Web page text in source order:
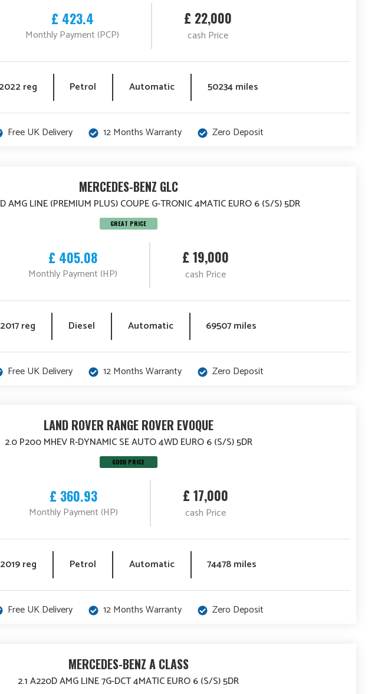
£ 423.4
Monthly Payment (PCP)
£ 22,000
cash Price
2022 reg Petrol Automatic 50234 miles
Free UK Delivery 12 Months Warranty Zero Deposit
MERCEDES-BENZ GLC
AMG LINE (PREMIUM PLUS) COUPE G-TRONIC 4MATIC EURO 6 (S/S) 5DR
GREAT PRICE
£ 405.08
Monthly Payment (HP)
£ 19,000
cash Price
2017 reg Diesel Automatic 69507 miles
Free UK Delivery 12 Months Warranty Zero Deposit
LAND ROVER RANGE ROVER EVOQUE
2.0 P200 MHEV R-DYNAMIC SE AUTO 4WD EURO 6 (S/S) 5DR
GOOD PRICE
£ 360.93
Monthly Payment (HP)
£ 17,000
cash Price
2019 reg Petrol Automatic 74478 miles
Free UK Delivery 12 Months Warranty Zero Deposit
MERCEDES-BENZ A CLASS
2.1 A220D AMG LINE 7G-DCT 4MATIC EURO 6 (S/S) 5DR